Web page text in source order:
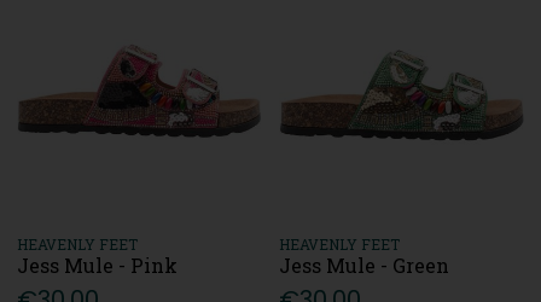
HEAVENLY FEET
Jess Mule - Pink
HEAVENLY FEET
Jess Mule - Green